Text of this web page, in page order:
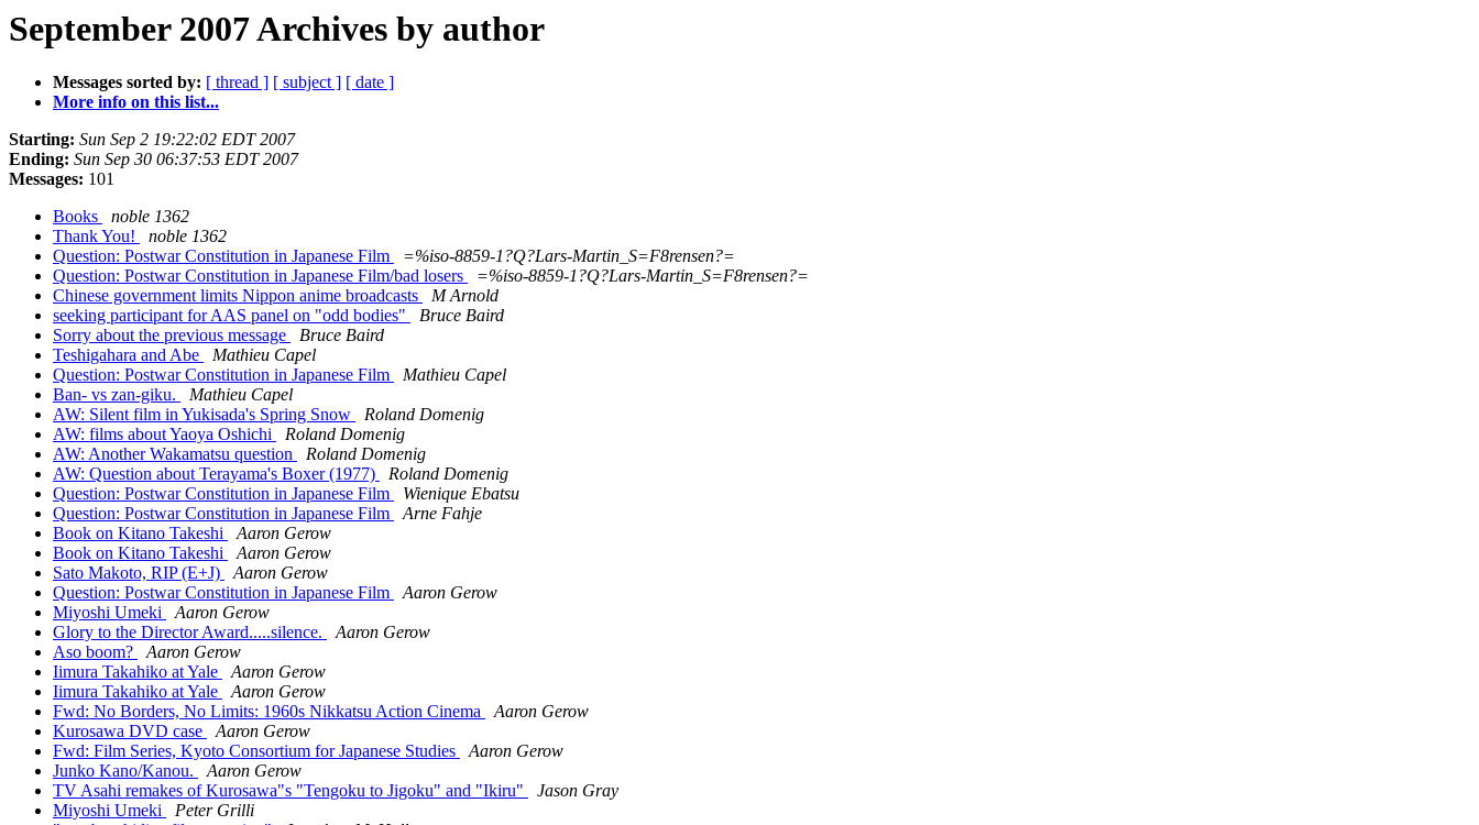
September 2007 Archives by author
Messages sorted by: [ thread ] [ subject ] [ date ]
More info on this list...
Starting: Sun Sep 2 19:22:02 EDT 2007
Ending: Sun Sep 30 06:37:53 EDT 2007
Messages: 101
Books
noble 1362
Thank You!
noble 1362
Question: Postwar Constitution in Japanese Film
=%iso-8859-1?Q?Lars-Martin_S=F8rensen?=
Question: Postwar Constitution in Japanese Film/bad losers
=%iso-8859-1?Q?Lars-Martin_S=F8rensen?=
Chinese government limits Nippon anime broadcasts
M Arnold
seeking participant for AAS panel on "odd bodies"
Bruce Baird
Sorry about the previous message
Bruce Baird
Teshigahara and Abe
Mathieu Capel
Question: Postwar Constitution in Japanese Film
Mathieu Capel
Ban- vs zan-giku.
Mathieu Capel
AW: Silent film in Yukisada's Spring Snow
Roland Domenig
AW: films about Yaoya Oshichi
Roland Domenig
AW: Another Wakamatsu question
Roland Domenig
AW: Question about Terayama's Boxer (1977)
Roland Domenig
Question: Postwar Constitution in Japanese Film
Wienique Ebatsu
Question: Postwar Constitution in Japanese Film
Arne Fahje
Book on Kitano Takeshi
Aaron Gerow
Book on Kitano Takeshi
Aaron Gerow
Sato Makoto, RIP (E+J)
Aaron Gerow
Question: Postwar Constitution in Japanese Film
Aaron Gerow
Miyoshi Umeki
Aaron Gerow
Glory to the Director Award.....silence.
Aaron Gerow
Aso boom?
Aaron Gerow
Iimura Takahiko at Yale
Aaron Gerow
Iimura Takahiko at Yale
Aaron Gerow
Fwd: No Borders, No Limits: 1960s Nikkatsu Action Cinema
Aaron Gerow
Kurosawa DVD case
Aaron Gerow
Fwd: Film Series, Kyoto Consortium for Japanese Studies
Aaron Gerow
Junko Kano/Kanou.
Aaron Gerow
TV Asahi remakes of Kurosawa"s "Tengoku to Jigoku" and "Ikiru"
Jason Gray
Miyoshi Umeki
Peter Grilli